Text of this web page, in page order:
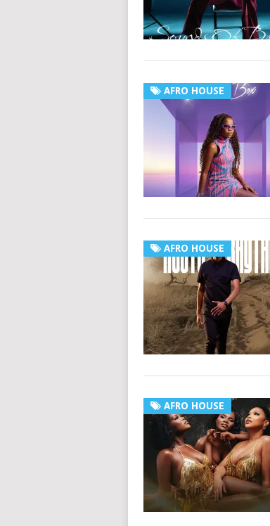
AFRO HOUSE
AFRO HOUSE
AFRO HOUSE